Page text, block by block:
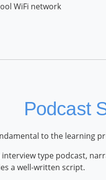
WiFi network
Podcast
to the learning
type podcast,
a well-written script.